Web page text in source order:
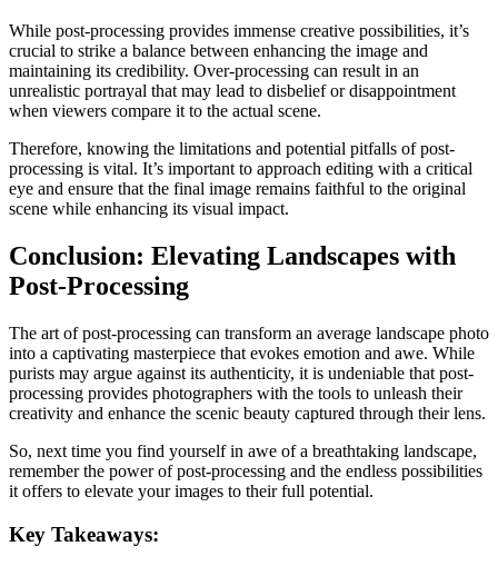
While post-processing provides immense creative possibilities, it’s
crucial to strike a balance between enhancing the image and
maintaining its credibility. Over-processing can result in an
unrealistic portrayal that may lead to disbelief or disappointment
when viewers compare it to the actual scene.
Therefore, knowing the limitations and potential pitfalls of post-
processing is vital. It’s important to approach editing with a critical
eye and ensure that the final image remains faithful to the original
scene while enhancing its visual impact.
Conclusion: Elevating Landscapes with
Post-Processing
The art of post-processing can transform an average landscape photo
into a captivating masterpiece that evokes emotion and awe. While
purists may argue against its authenticity, it is undeniable that post-
processing provides photographers with the tools to unleash their
creativity and enhance the scenic beauty captured through their lens.
So, next time you find yourself in awe of a breathtaking landscape,
remember the power of post-processing and the endless possibilities
it offers to elevate your images to their full potential.
Key Takeaways: